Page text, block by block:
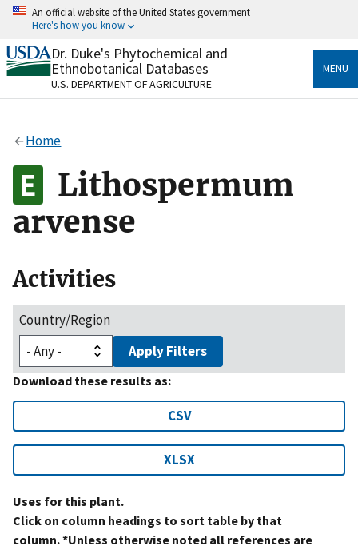
Skip
content
An official website of the United States government
Here's how you know
Official websites use .gov
A.govwebsite belongs to an official government
organization in the United States.
Alock
to the .gov website. Share sensitive information only
on official, secure websites.
Dr. Duke's Phytochemical and
Ethnobotanical Databases
U.S. DEPARTMENT OF AGRICULTURE
MENU
Home
Lithospermum
arvense
Activities
Country/Region
Apply Filters
Download these results as:
CSV
XLSX
Uses for this plant.
Click on column headings to sort table by that
column. *Unless otherwise noted all references are